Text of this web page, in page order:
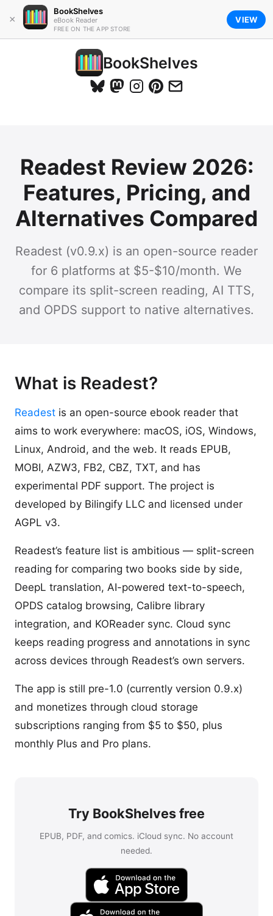
×
BookShelves
eBook Reader
FREE ON THE APP STORE
VIEW
BookShelves
Readest Review 2026:
Features, Pricing, and
Alternatives Compared
Readest (v0.9.x) is an open-source reader
for 6 platforms at $5-$10/month. We
compare its split-screen reading, AI TTS,
and OPDS support to native alternatives.
What is Readest?
Readest is an open-source ebook reader that
aims to work everywhere: macOS, iOS, Windows,
Linux, Android, and the web. It reads EPUB,
MOBI, AZW3, FB2, CBZ, TXT, and has
experimental PDF support. The project is
developed by Bilingify LLC and licensed under
AGPL v3.
Readest’s feature list is ambitious — split-screen
reading for comparing two books side by side,
DeepL translation, AI-powered text-to-speech,
OPDS catalog browsing, Calibre library
integration, and KOReader sync. Cloud sync
keeps reading progress and annotations in sync
across devices through Readest’s own servers.
The app is still pre-1.0 (currently version 0.9.x)
and monetizes through cloud storage
subscriptions ranging from $5 to $50, plus
monthly Plus and Pro plans.
Try BookShelves free
EPUB, PDF, and comics. iCloud sync. No account
needed.